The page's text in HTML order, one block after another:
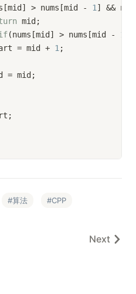
> nums[mid - 1 ] &&
mid;
(nums[mid] > nums[mid - 1
= mid +
1 ;
= mid;
算法 CPP
Next